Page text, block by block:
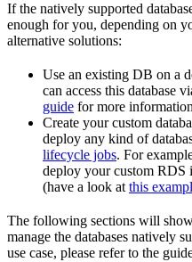
If the natively supported
enough for you, depending on
alternative solutions:
Use an existing DB on a
can access this database
guide for more
Create your custom
deploy any kind of
lifecycle jobs. For
deploy your custom RDS
(have a look at this
The following sections will
manage the databases natively
use case, please refer to the